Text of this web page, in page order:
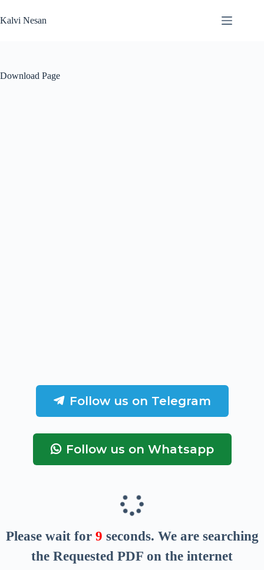
to
content
Kalvi Nesan
Download Page
Follow us on Telegram
Follow us on Whatsapp
Please wait for 8 seconds. We are searching
the Requested PDF on the internet